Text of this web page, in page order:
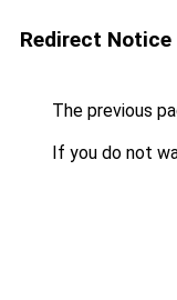
Redirect Notice
The previous
If you do not